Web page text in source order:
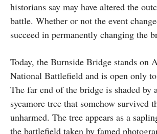
historians say may have altered the
battle. Whether or not the event
succeed in permanently changing the
Today, the Burnside Bridge stands on
National Battlefield and is open only to
The far end of the bridge is shaded by
sycamore tree that somehow survived
unharmed. The tree appears as a
the battlefield taken by famed